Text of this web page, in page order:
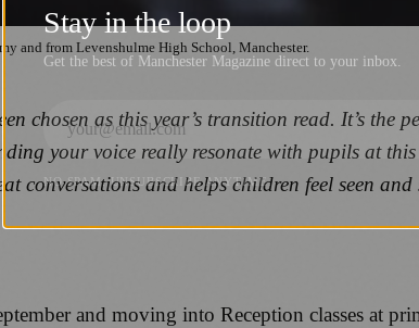
and from Levenshulme High School, Manchester.
chosen as this year’s transition read. It’s
your voice really resonate with pupils at
conversations and helps children feel seen
and moving into Reception classes at
Stay in the loop
Get the best of Manchester Magazine direct to your inbox.
NO SPAM. UNSUBSCRIBE ANYTIME.